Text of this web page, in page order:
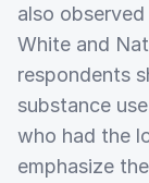
also
White and
respondents
substance
who had the
emphasize